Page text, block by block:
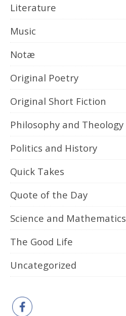
Literature
Music
Notæ
Original Poetry
Original Short Fiction
Philosophy and Theology
Politics and History
Quick Takes
Quote of the Day
Science and Mathematics
The Good Life
Uncategorized